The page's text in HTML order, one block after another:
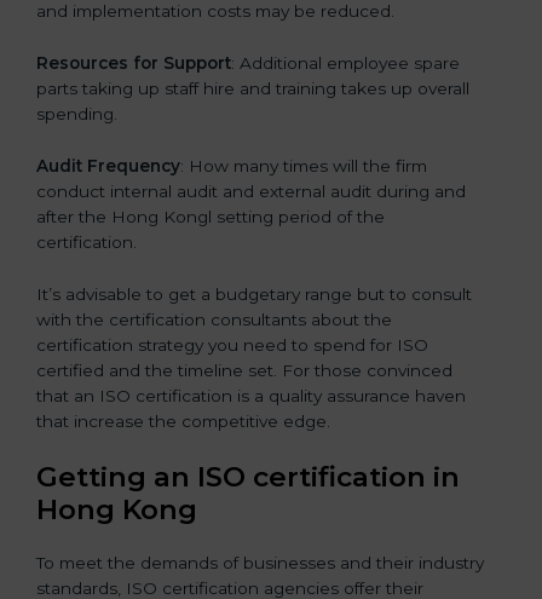
and implementation costs may be reduced.
Resources for Support: Additional employee spare
parts taking up staff hire and training takes up overall
spending.
Audit Frequency: How many times will the firm
conduct internal audit and external audit during and
after the Hong Kongl setting period of the
certification.
It’s advisable to get a budgetary range but to consult
with the certification consultants about the
certification strategy you need to spend for ISO
certified and the timeline set. For those convinced
that an ISO certification is a quality assurance haven
that increase the competitive edge.
Getting an ISO certification in
Hong Kong
To meet the demands of businesses and their industry
standards, ISO certification agencies offer their